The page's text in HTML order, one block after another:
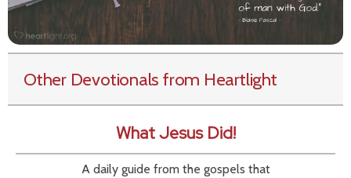
Other Devotionals from Heartlight
What Jesus Did!
A daily guide from the gospels that